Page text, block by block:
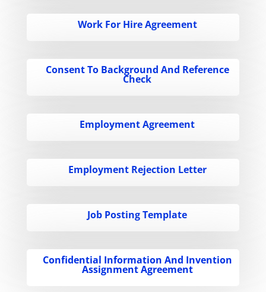
Work For Hire Agreement
Consent To Background And Reference
Check
Employment Agreement
Employment Rejection Letter
Job Posting Template
Confidential Information And Invention
Assignment Agreement